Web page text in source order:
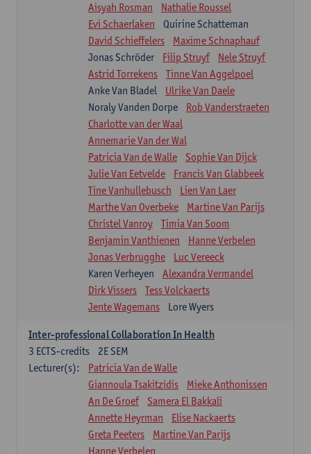
Aisyah Rosman
Nathalie Roussel
Evi Schaerlaken
Quirine Schatteman
David Schieffelers
Maxime Schnaphauf
Jonas Schröder
Filip Struyf
Nele Struyf
Astrid Torrekens
Tinne Van Aggelpoel
Anke Van Bladel
Ulrike Van Daele
Noraly Vanden Dorpe
Rob Vanderstraeten
Charlotte van der Waal
Annemarie Van der Wal
Patricia Van de Walle
Sophie Van Dijck
Julie Van Eetvelde
Francis Van Glabbeek
Tine Vanhullebusch
Lien Van Laer
Marthe Van Overbeke
Martine Van Parijs
Christel Vanroy
Timia Van Soom
Benjamin Vanthienen
Hanne Verbelen
Jonas Verbrugghe
Luc Vereeck
Karen Verheyen
Alexandra Vermandel
Dirk Vissers
Tess Volckaerts
Jente Wagemans
Lore Wyers
Inter-professional Collaboration In Health
2E SEM
3 ECTS-credits
Lecturer(s):
Patricia Van de Walle
Giannoula Tsakitzidis
Mieke Anthonissen
An De Groef
Samera El Bakkali
Annette Heyrman
Elise Nackaerts
Greta Peeters
Martine Van Parijs
Hanne Verbelen